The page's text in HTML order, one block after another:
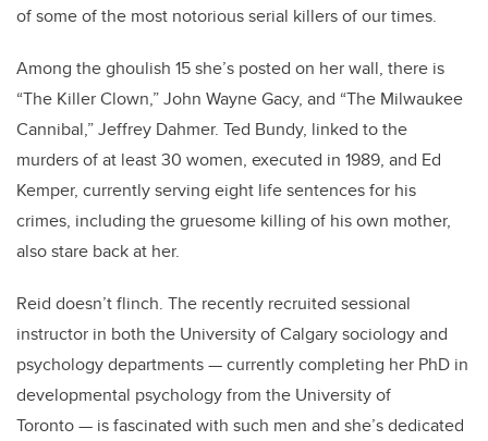
of some of the most notorious serial killers of our times.
Among the ghoulish 15 she’s posted on her wall, there is
“The Killer Clown,” John Wayne Gacy, and “The Milwaukee
Cannibal,” Jeffrey Dahmer. Ted Bundy, linked to the
murders of at least 30 women, executed in 1989, and Ed
Kemper, currently serving eight life sentences for his
crimes, including the gruesome killing of his own mother,
also stare back at her.
Reid doesn’t flinch. The recently recruited sessional
instructor in both the University of Calgary sociology and
psychology departments — currently completing her PhD in
developmental psychology from the University of
Toronto — is fascinated with such men and she’s dedicated